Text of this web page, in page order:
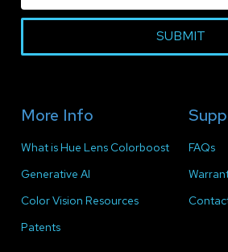
SUBMIT
More Info
What is Hue Lens Colorboost
Generative AI
Color Vision Resources
Patents
FAQs